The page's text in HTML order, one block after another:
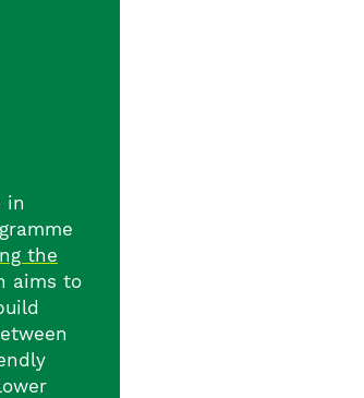
in
the
aims to